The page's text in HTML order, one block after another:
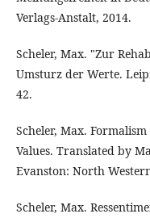
Verlags-Anstalt, 2014.
Scheler, Max. "Zur
Umsturz der Werte.
42.
Scheler, Max.
Values. Translated by
Evanston: North
Scheler, Max.